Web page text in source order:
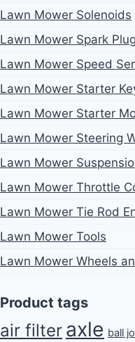
Lawn Mower Solenoids
Lawn Mower Spark
Lawn Mower Speed
Lawn Mower Starter
Lawn Mower Starter
Lawn Mower Steering
Lawn Mower
Lawn Mower Throttle
Lawn Mower Tie Rod
Lawn Mower Tools
Lawn Mower Wheels
Product tags
air filter axle ball